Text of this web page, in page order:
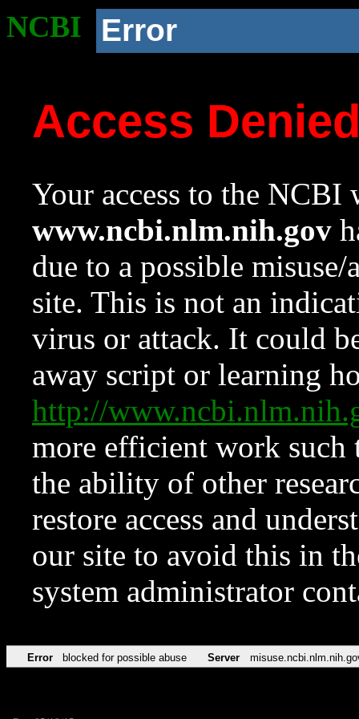
NCBI Error
Access
Your access to the NCBI
www.ncbi.nlm.nih.gov
due to a possible
site. This is not an
virus or attack. It could
away script or learning
http://
more efficient work such
the ability of other
restore access and
our site to avoid this in
system administrator
Error blocked for possible abuse Server